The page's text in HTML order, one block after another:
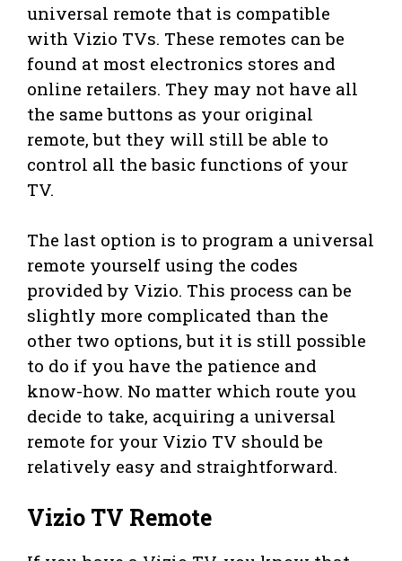
universal remote that is compatible
with Vizio TVs. These remotes can be
found at most electronics stores and
online retailers. They may not have all
the same buttons as your original
remote, but they will still be able to
control all the basic functions of your
TV.
The last option is to program a universal
remote yourself using the codes
provided by Vizio. This process can be
slightly more complicated than the
other two options, but it is still possible
to do if you have the patience and
know-how. No matter which route you
decide to take, acquiring a universal
remote for your Vizio TV should be
relatively easy and straightforward.
Vizio TV Remote